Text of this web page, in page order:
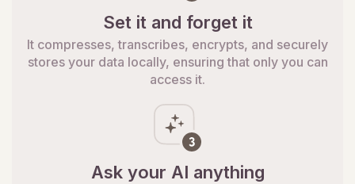
Set it and forget it
It compresses, transcribes, encrypts, and securely
stores your data locally, ensuring that only you can
access it.
Ask your AI anything